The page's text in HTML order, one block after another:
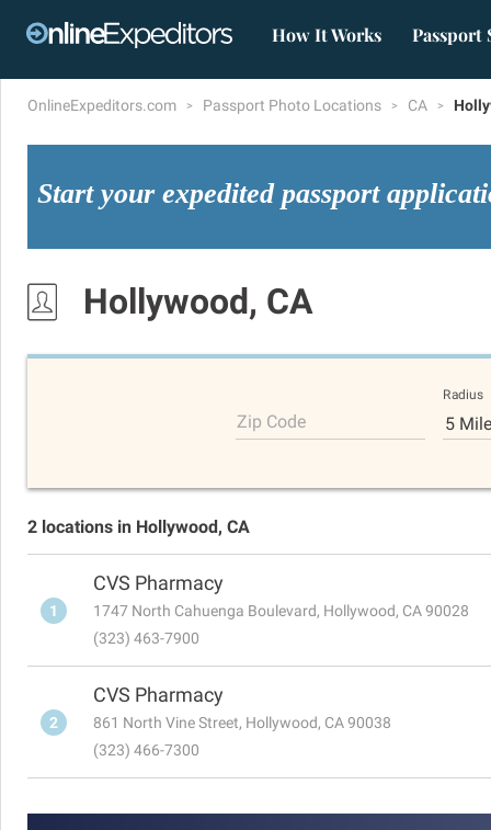
How It Works Passport
OnlineExpeditors.com Passport Photo Locations CA
Start your expedited passport
Hollywood, CA
Zip Code
Radius
5
2 locations in Hollywood, CA
1
CVS Pharmacy
1747 North Cahuenga Boulevard, Hollywood, CA 90028
(323) 463-7900
2
CVS Pharmacy
861 North Vine Street, Hollywood, CA 90038
(323) 466-7300